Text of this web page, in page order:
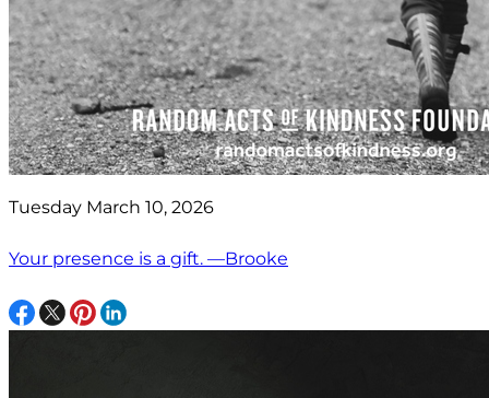
Tuesday March 10, 2026
Your presence is a gift. —Brooke